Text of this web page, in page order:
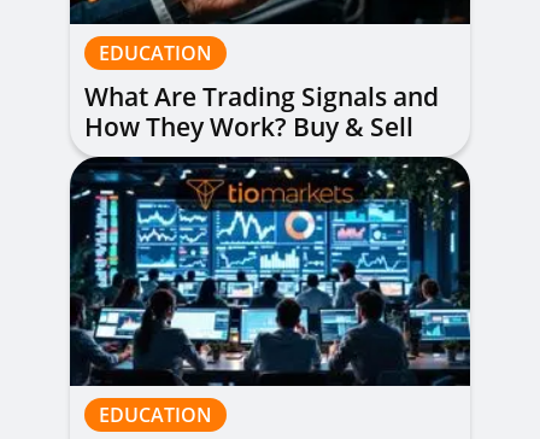
EDUCATION
What Are Trading Signals and
How They Work? Buy & Sell
Alerts Explained
EDUCATION